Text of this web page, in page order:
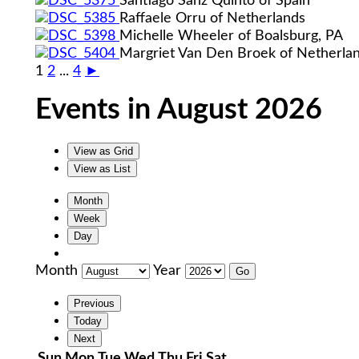
Raffaele Orru of Netherlands
Michelle Wheeler of Boalsburg, PA
Margriet Van Den Broek of
1 2 ... 4 ►
Events in August 2026
View as Grid
View as
List
Month
Week
Day
Month Year
Previous
Today
Next